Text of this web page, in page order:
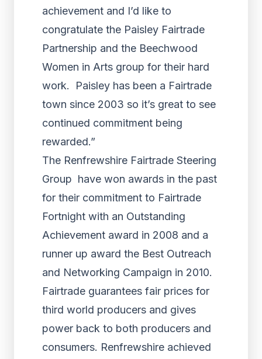
achievement and I’d like to
congratulate the Paisley Fairtrade
Partnership and the Beechwood
Women in Arts group for their hard
work. Paisley has been a Fairtrade
town since 2003 so it’s great to see
continued commitment being
rewarded.”
The Renfrewshire Fairtrade Steering
Group have won awards in the past
for their commitment to Fairtrade
Fortnight with an Outstanding
Achievement award in 2008 and a
runner up award the Best Outreach
and Networking Campaign in 2010.
Fairtrade guarantees fair prices for
third world producers and gives
power back to both producers and
consumers. Renfrewshire achieved